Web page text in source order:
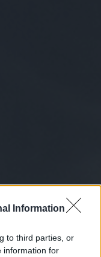
Information
to third parties, or
information for